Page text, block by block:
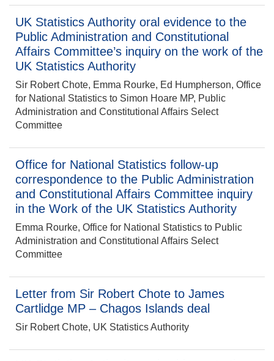
UK Statistics Authority oral evidence to the
Public Administration and Constitutional
Affairs Committee’s inquiry on the work of the
UK Statistics Authority
Sir Robert Chote, Emma Rourke, Ed Humpherson, Office
for National Statistics to Simon Hoare MP, Public
Administration and Constitutional Affairs Select
Committee
Office for National Statistics follow-up
correspondence to the Public Administration
and Constitutional Affairs Committee inquiry
in the Work of the UK Statistics Authority
Emma Rourke, Office for National Statistics to Public
Administration and Constitutional Affairs Select
Committee
Letter from Sir Robert Chote to James
Cartlidge MP – Chagos Islands deal
Sir Robert Chote, UK Statistics Authority